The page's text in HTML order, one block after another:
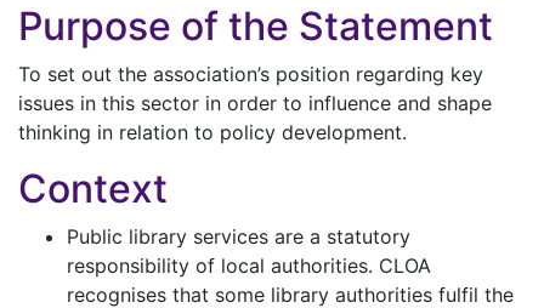
Purpose of the Statement
To set out the association’s position regarding key
issues in this sector in order to influence and shape
thinking in relation to policy development.
Context
Public library services are a statutory
responsibility of local authorities. CLOA
recognises that some library authorities fulfil the